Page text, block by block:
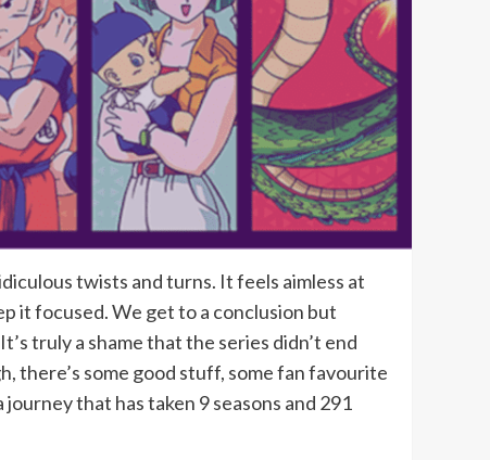
twists and turns. It feels aimless at
it focused. We get to a conclusion but
truly a shame that the series didn’t end
there’s some good stuff, some fan favourite
that has taken 9 seasons and 291